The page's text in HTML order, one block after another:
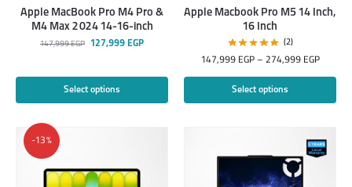
Apple MacBook Pro M4 Pro &
M4 Max 2024 14-16-inch
147,999EGP 127,999 EGP
Select options
Apple Macbook Pro M5 14 Inch,
16 Inch
(2)
147,999 EGP – 274,999 EGP
Select options
-13%